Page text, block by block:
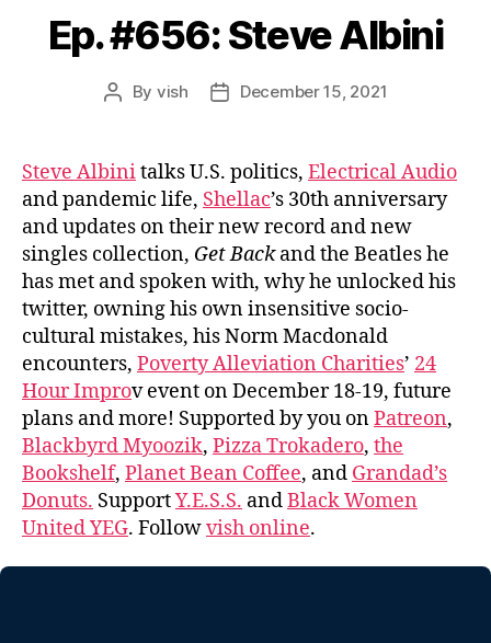
Ep. #656: Steve Albini
Post
By vish
PostDecember 15, 2021
Steve Albinitalks U.S. politics, Electrical Audio
and pandemic life, Shellac’s 30th anniversary
and updates on their new record and new
singles collection, Get Backand the Beatles he
has met and spoken with, why he unlocked his
twitter, owning his own insensitive socio-
cultural mistakes, his Norm Macdonald
encounters, Poverty Alleviation Charities’ 24
Hour Improv event on December 18-19, future
plans and more! Supported by you onPatreon,
Blackbyrd Myoozik, Pizza Trokadero, the
Bookshelf, Planet Bean Coffee, and Grandad’s
Donuts. SupportY.E.S.S. andBlack Women
United YEG. Followvish online.